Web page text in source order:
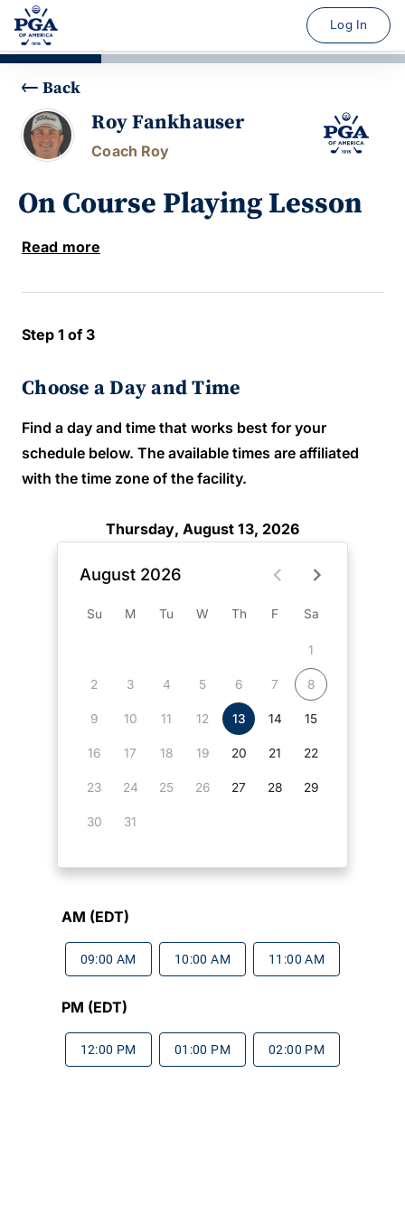
Log In
Back
Roy Fankhauser
Coach Roy
On Course Playing Lesson
Read more
Step 1 of 3
Choose a Day and Time
Find a day and time that works best for your
schedule below. The available times are affiliated
with the time zone of the facility.
Thursday, August 13, 2026
August 2026
Su M Tu W Th F Sa
1
2 3 4 5 6 7 8
9 10 11 12 13 14 15
16 17 18 19 20 21 22
23 24 25 26 27 28 29
30 31
AM (EDT)
09:00 AM 10:00 AM 11:00 AM
PM (EDT)
12:00 PM 01:00 PM 02:00 PM